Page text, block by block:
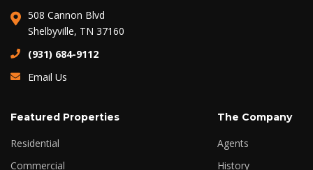
508 Cannon Blvd
Shelbyville, TN 37160
(931) 684-9112
Email Us
Featured Properties
Residential
Commercial
The Company
Agents
History